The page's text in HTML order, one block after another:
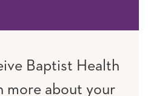
Baptist Health
more about your